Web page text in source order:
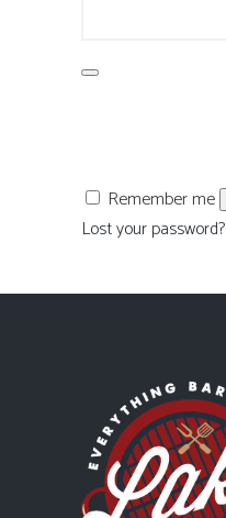
Remember me
Lost your password?